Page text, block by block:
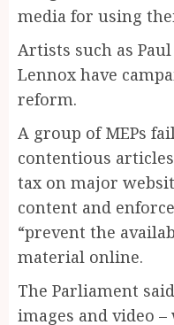
media for using
Artists such as
Lennox have
reform.
A group of MEPs
contentious
tax on major
content and
“prevent the
material online.
The Parliament
images and video